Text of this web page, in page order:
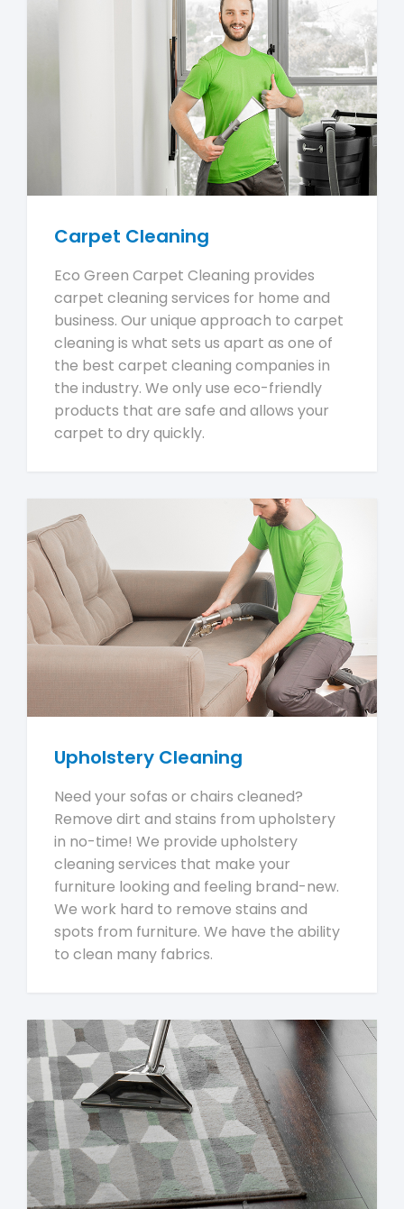
Carpet Cleaning
Eco Green Carpet Cleaning provides
carpet cleaning services for home and
business. Our unique approach to carpet
cleaning is what sets us apart as one of
the best carpet cleaning companies in
the industry. We only use eco-friendly
products that are safe and allows your
carpet to dry quickly.
Upholstery Cleaning
Need your sofas or chairs cleaned?
Remove dirt and stains from upholstery
in no-time! We provide upholstery
cleaning services that make your
furniture looking and feeling brand-new.
We work hard to remove stains and
spots from furniture. We have the ability
to clean many fabrics.